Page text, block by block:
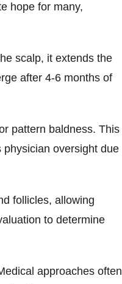
hope for many,
scalp, it extends the
after 4-6 months of
pattern baldness. This
oversight due
follicles, allowing
to determine
approaches often